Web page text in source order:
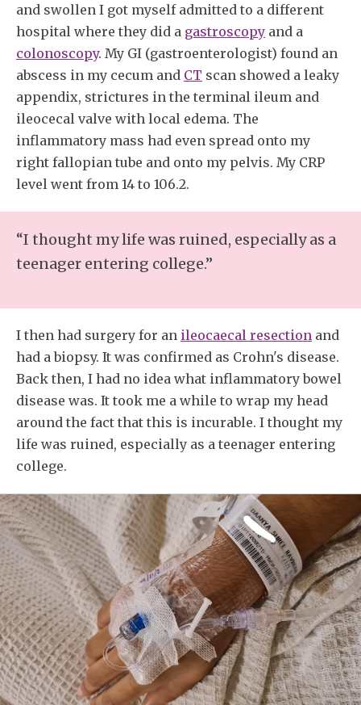
and swollen I got myself admitted to a different
hospital where they did a gastroscopy and a
colonoscopy. My GI (gastroenterologist) found an
abscess in my cecum and CT scan showed a leaky
appendix, strictures in the terminal ileum and
ileocecal valve with local edema. The
inflammatory mass had even spread onto my
right fallopian tube and onto my pelvis. My CRP
level went from 14 to 106.2.
“I thought my life was ruined, especially as a
teenager entering college.”
I then had surgery for an ileocaecal resection and
had a biopsy. It was confirmed as Crohn's disease.
Back then, I had no idea what inflammatory bowel
disease was. It took me a while to wrap my head
around the fact that this is incurable. I thought my
life was ruined, especially as a teenager entering
college.